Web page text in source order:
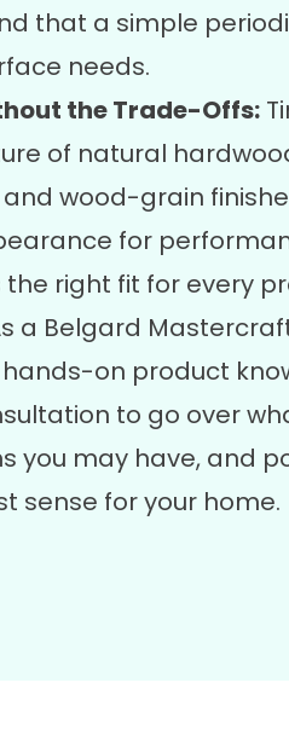
that a simple
needs.
the Trade-Offs:
of natural
wood-grain
for
right fit for every
a Belgard
on product
to go over
you may have, and
sense for your home.